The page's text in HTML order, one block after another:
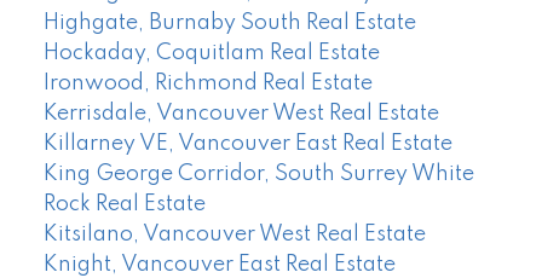
Highgate, Burnaby South Real Estate
Hockaday, Coquitlam Real Estate
Ironwood, Richmond Real Estate
Kerrisdale, Vancouver West Real Estate
Killarney VE, Vancouver East Real Estate
King George Corridor, South Surrey White
Rock Real Estate
Kitsilano, Vancouver West Real Estate
Knight, Vancouver East Real Estate